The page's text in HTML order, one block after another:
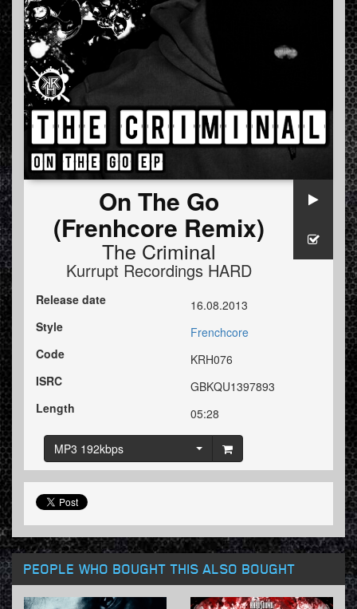
On The Go
(Frenhcore Remix)
The Criminal
Kurrupt Recordings HARD
Release date
16.08.2013
Style
Frenchcore
Code
KRH076
ISRC
GBKQU1397893
Length
05:28
MP3 192kbps
PEOPLE WHO BOUGHT THIS ALSO BOUGHT